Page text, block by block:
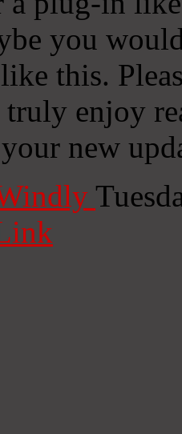
you
this.
enjoy
new